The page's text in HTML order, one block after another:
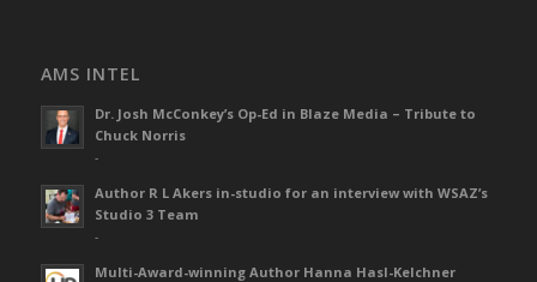
AMS INTEL
Dr. Josh McConkey’s Op-Ed in Blaze Media – Tribute to
Chuck Norris
-
Author R L Akers in-studio for an interview with WSAZ’s
Studio 3 Team
-
Multi-Award-winning Author Hanna Hasl-Kelchner